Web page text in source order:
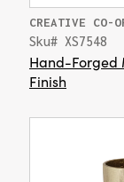
CREATIVE CO-
Sku# XS7548
Hand-Forged
Finish